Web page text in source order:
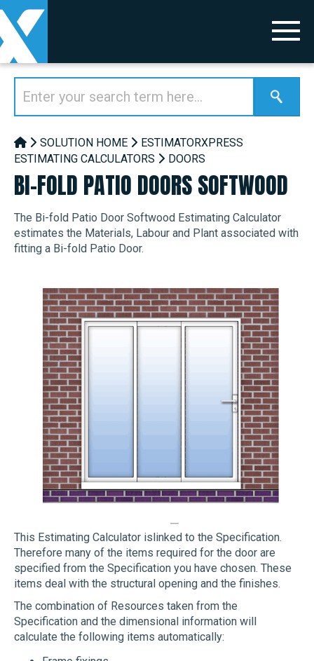
SOLUTION HOME
ESTIMATORXPRESS
ESTIMATING CALCULATORS
DOORS
BI-FOLD PATIO DOORS SOFTWOOD
The Bi-fold Patio Door Softwood Estimating Calculator
estimates the Materials, Labour and Plant associated with
fitting a Bi-fold Patio Door.
This Estimating Calculator islinked to the Specification.
Therefore many of the items required for the door are
specified from the Specification you have chosen. These
items deal with the structural opening and the finishes.
The combination of Resources taken from the
Specification and the dimensional information will
calculate the following items automatically: